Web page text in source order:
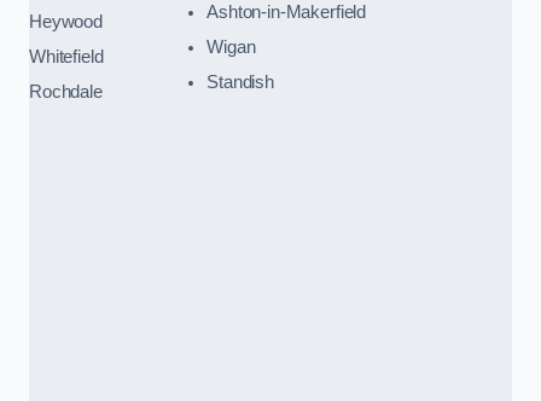
Heywood
Whitefield
Rochdale
Ashton-in-Makerfield
Wigan
Standish